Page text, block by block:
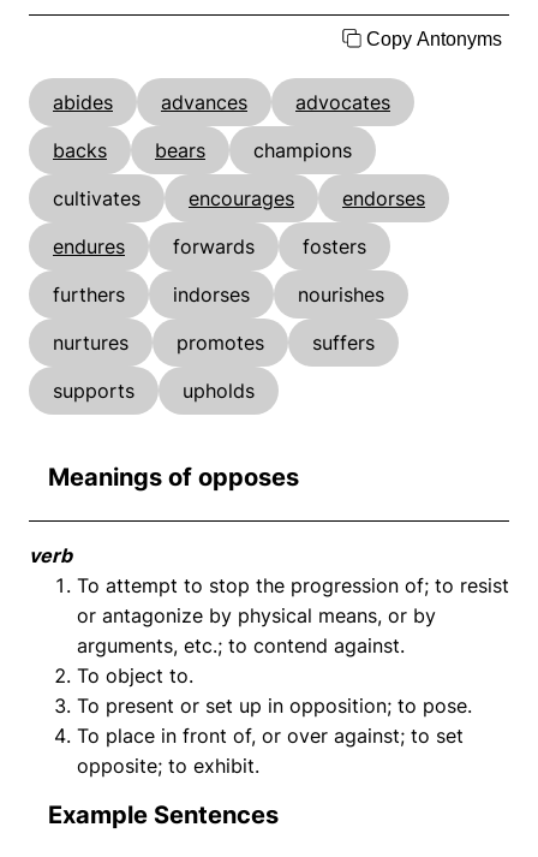
Copy Antonyms
abides advances
advocates
backs
bears
champions
cultivates
encourages
endorses
endures
forwards
fosters
furthers
indorses
nourishes
nurtures
promotes
suffers
supports
upholds
Meanings of opposes
verb
To attempt to stop the progression of; to resist
or antagonize by physical means, or by
arguments, etc.; to contend against.
To object to.
To present or set up in opposition; to pose.
To place in front of, or over against; to set
opposite; to exhibit.
Example Sentences